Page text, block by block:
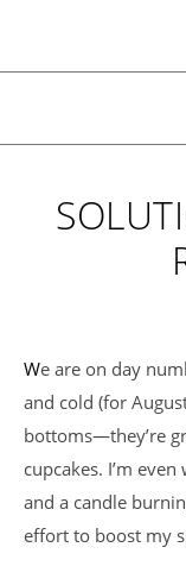
We are on day number two of nearly solid rain, dark skies,
and cold (for
bottoms—they’re
cupcakes. I’m
and a candle
effort to boost my